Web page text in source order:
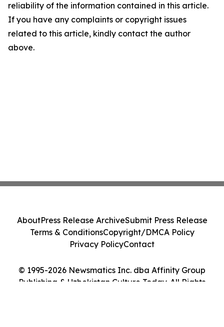
reliability of the information contained in this article.
If you have any complaints or copyright issues
related to this article, kindly contact the author
above.
© 1995-2026 Newsmatics Inc. dba Affinity Group
Publishing & Uzbekistan Culture Today. All Rights
AboutPress Release ArchiveSubmit Press Release
Terms & ConditionsCopyright/DMCA Policy
Privacy PolicyContact